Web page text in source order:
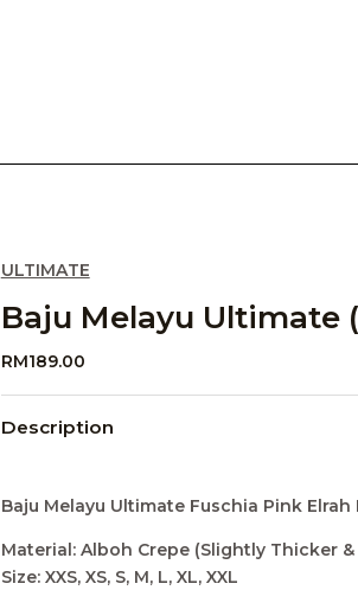
ULTIMATE
Baju Melayu Ultimate
RM189.00
Description
Baju Melayu Ultimate Fuschia Pink Elrah
Material: Alboh Crepe (Slightly Thicker
Size: XXS, XS, S, M, L, XL, XXL